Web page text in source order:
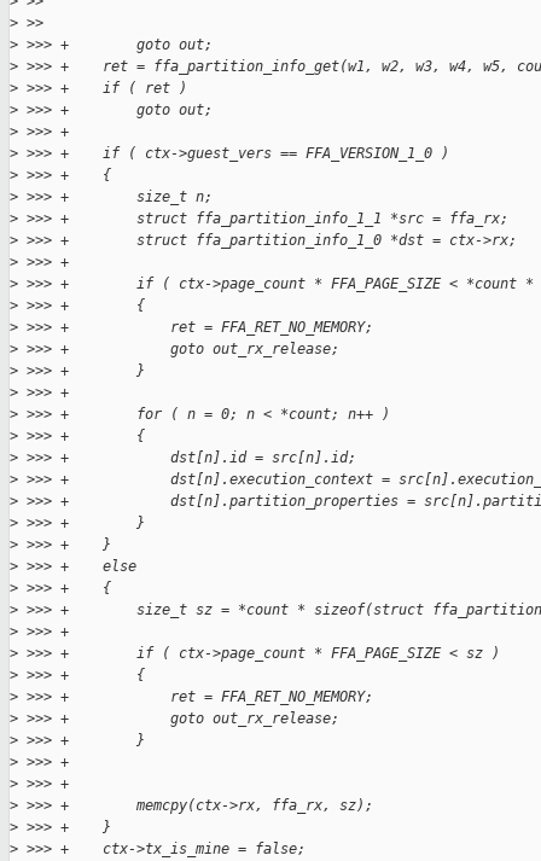
> >>
> >>> +        goto out;
> >>> +    ret = ffa_partition_info_get(w1, w2, w3, w4, w5,
> >>> +    if ( ret )
> >>> +        goto out;
> >>> +
> >>> +    if ( ctx->guest_vers == FFA_VERSION_1_0 )
> >>> +    {
> >>> +        size_t n;
> >>> +        struct ffa_partition_info_1_1 *src = ffa_rx;
> >>> +        struct ffa_partition_info_1_0 *dst = ctx->rx;
> >>> +
> >>> +        if ( ctx->page_count * FFA_PAGE_SIZE < *count
> >>> +        {
> >>> +            ret = FFA_RET_NO_MEMORY;
> >>> +            goto out_rx_release;
> >>> +        }
> >>> +
> >>> +        for ( n = 0; n < *count; n++ )
> >>> +        {
> >>> +            dst[n].id = src[n].id;
> >>> +            dst[n].execution_context =
> >>> +            dst[n].partition_properties =
> >>> +        }
> >>> +    }
> >>> +    else
> >>> +    {
> >>> +        size_t sz = *count * sizeof(struct
> >>> +
> >>> +        if ( ctx->page_count * FFA_PAGE_SIZE < sz )
> >>> +        {
> >>> +            ret = FFA_RET_NO_MEMORY;
> >>> +            goto out_rx_release;
> >>> +        }
> >>> +
> >>> +
> >>> +        memcpy(ctx->rx, ffa_rx, sz);
> >>> +    }
> >>> +    ctx->tx_is_mine = false;